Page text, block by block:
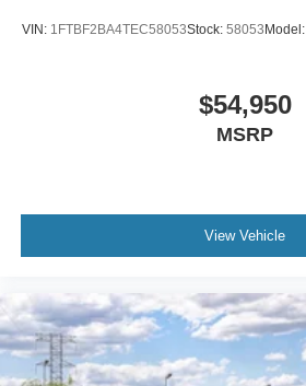
VIN: 1FTBF2BA4TEC58053Stock: 58053Model:
$54,950
MSRP
View Vehicle